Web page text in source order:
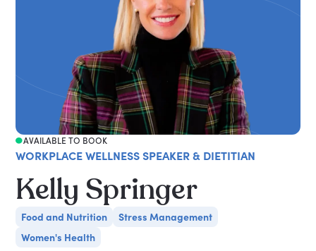
AVAILABLE TO BOOK
WORKPLACE WELLNESS SPEAKER & DIETITIAN
Kelly Springer
Food and Nutrition
Stress Management
Women's Health